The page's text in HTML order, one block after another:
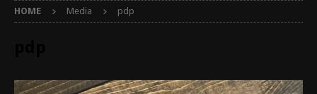
HOME Media pdp